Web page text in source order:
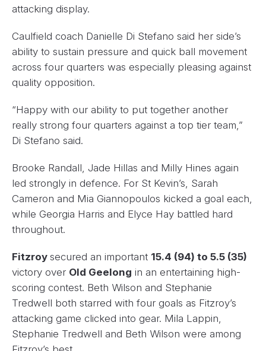
attacking display.
Caulfield coach Danielle Di Stefano said her side’s
ability to sustain pressure and quick ball movement
across four quarters was especially pleasing against
quality opposition.
“Happy with our ability to put together another
really strong four quarters against a top tier team,”
Di Stefano said.
Brooke Randall, Jade Hillas and Milly Hines again
led strongly in defence. For St Kevin’s, Sarah
Cameron and Mia Giannopoulos kicked a goal each,
while Georgia Harris and Elyce Hay battled hard
throughout.
Fitzroy secured an important 15.4 (94) to 5.5 (35)
victory over Old Geelong in an entertaining high-
scoring contest. Beth Wilson and Stephanie
Tredwell both starred with four goals as Fitzroy’s
attacking game clicked into gear. Mila Lappin,
Stephanie Tredwell and Beth Wilson were among